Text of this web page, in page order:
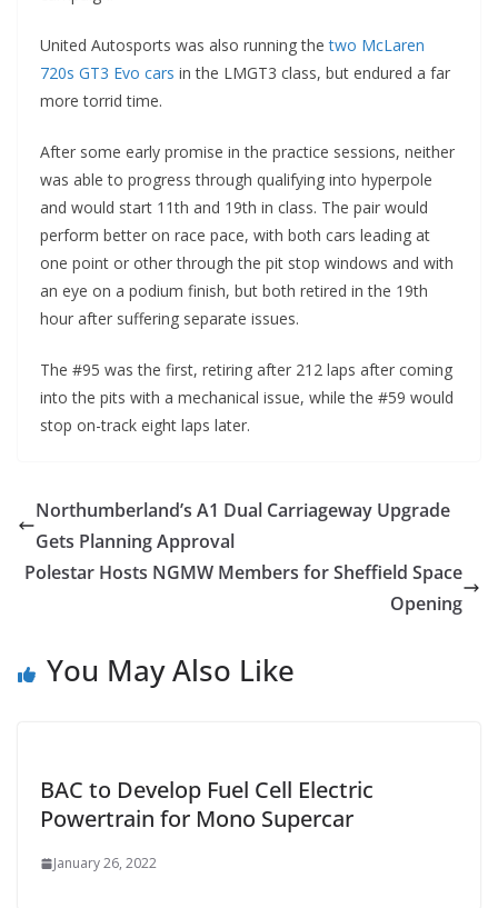
United Autosports was also running thetwo McLaren
720s GT3 Evo cars in the LMGT3 class, but endured a far
more torrid time.
After some early promise in the practice sessions, neither
was able to progress through qualifying into hyperpole
and would start 11th and 19th in class. The pair would
perform better on race pace, with both cars leading at
one point or other through the pit stop windows and with
an eye on a podium finish, but both retired in the 19th
hour after suffering separate issues.
The #95 was the first, retiring after 212 laps after coming
into the pits with a mechanical issue, while the #59 would
stop on-track eight laps later.
Northumberland’s A1 Dual Carriageway Upgrade
Gets Planning Approval
Polestar Hosts NGMW Members for Sheffield Space
Opening
You May Also Like
BAC to Develop Fuel Cell Electric
Powertrain for Mono Supercar
January 26, 2022